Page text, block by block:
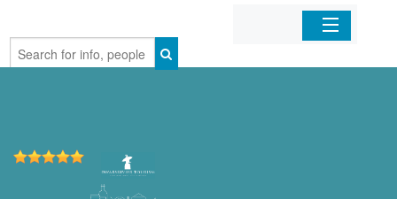
Home